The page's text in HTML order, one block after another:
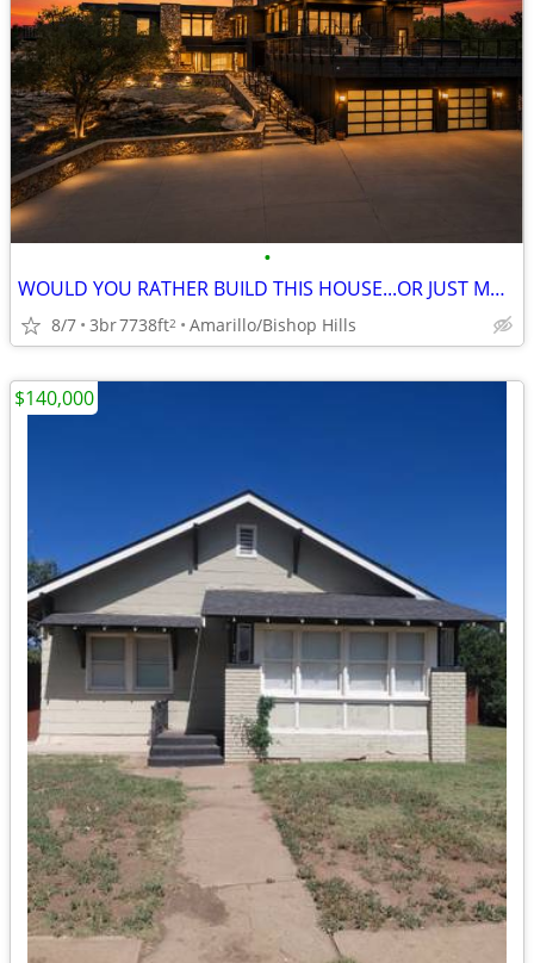
•
WOULD YOU RATHER BUILD THIS HOUSE...OR JUST MOVE IN?
8/7 3br7738ft2 Amarillo/Bishop Hills
$140,000